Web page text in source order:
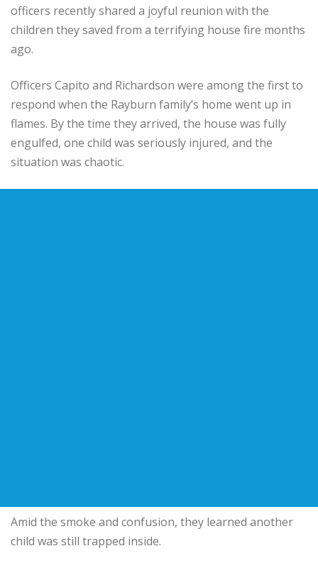
officers recently shared a joyful reunion with the
children they saved from a terrifying house fire months
ago.
Officers Capito and Richardson were among the first to
respond when the Rayburn family’s home went up in
flames. By the time they arrived, the house was fully
engulfed, one child was seriously injured, and the
situation was chaotic.
Amid the smoke and confusion, they learned another
child was still trapped inside.